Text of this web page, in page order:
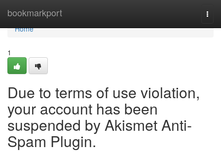
bookmarkport
Home
Home
1
Due to terms of use violation,
your account has been
suspended by Akismet Anti-
Spam Plugin.